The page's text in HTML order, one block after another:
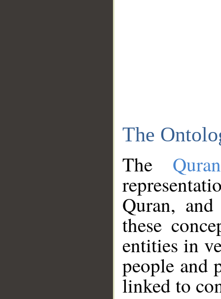
The
The
Quran,
these
entities in
people and
linked to